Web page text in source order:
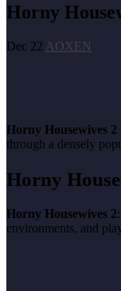
Horny
Dec 22 AOXEN
Horny Housewives
through a densely
Horny
Horny Housewives 2
environments, and